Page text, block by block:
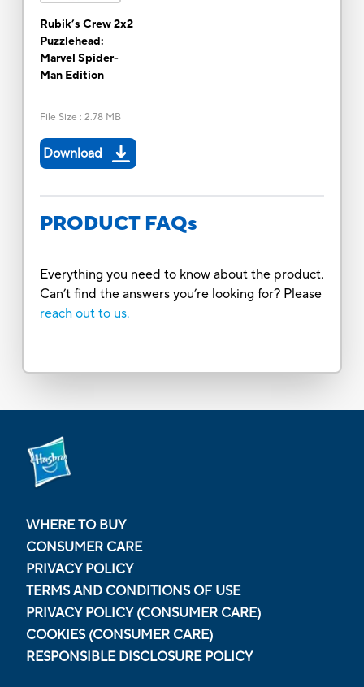
Rubik’s Crew 2x2
Puzzlehead:
Marvel Spider-
Man Edition
File Size : 2.78 MB
Download
PRODUCT FAQs
Everything you need to know about the product.
Can’t find the answers you’re looking for? Please
reach out to us.
WHERE TO BUY
CONSUMER CARE
PRIVACY POLICY
TERMS AND CONDITIONS OF USE
PRIVACY POLICY (CONSUMER CARE)
COOKIES (CONSUMER CARE)
RESPONSIBLE DISCLOSURE POLICY